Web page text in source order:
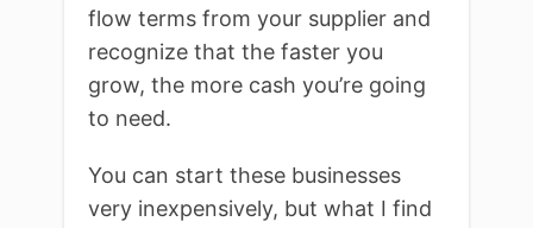
flow terms from your supplier and
recognize that the faster you
grow, the more cash you’re going
to need.
You can start these businesses
very inexpensively, but what I find